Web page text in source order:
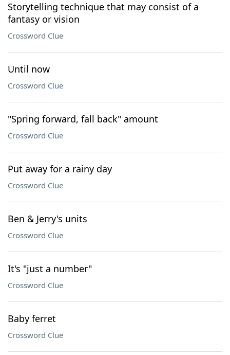
Storytelling technique that may consist of a
fantasy or vision
Crossword Clue
Until now
Crossword Clue
"Spring forward, fall back" amount
Crossword Clue
Put away for a rainy day
Crossword Clue
Ben & Jerry's units
Crossword Clue
It's "just a number"
Crossword Clue
Baby ferret
Crossword Clue